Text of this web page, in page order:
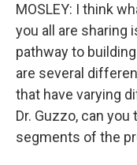
MOSLEY: I think
you all are sharing
pathway to
are several
that have varying
Dr. Guzzo, can
segments of the